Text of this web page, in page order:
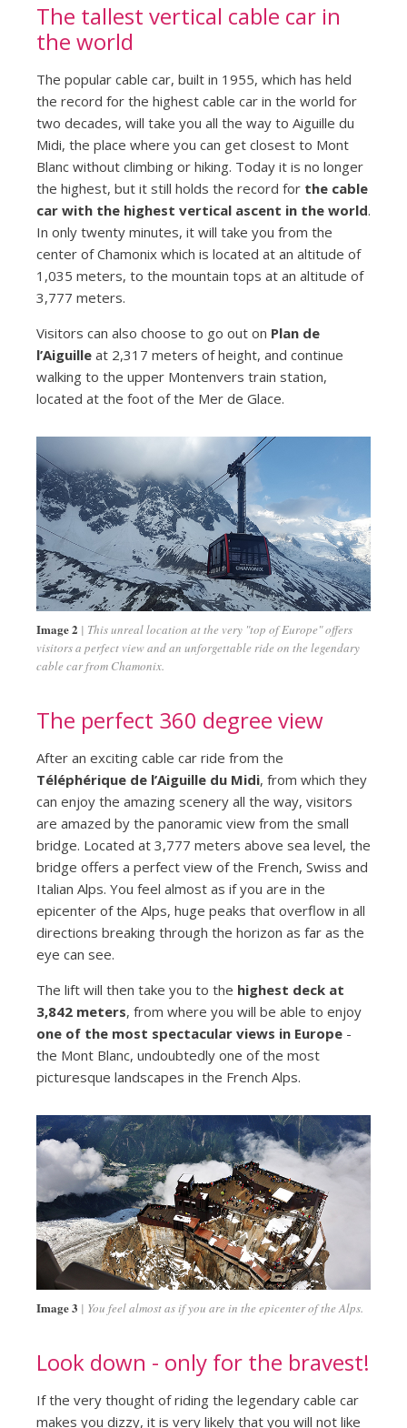
The tallest vertical cable car in
the world
The popular cable car, built in 1955, which has held
the record for the highest cable car in the world for
two decades, will take you all the way to Aiguille du
Midi, the place where you can get closest to Mont
Blanc without climbing or hiking. Today it is no longer
the highest, but it still holds the record forthe cable
car with the highest vertical ascent in the world.
In only twenty minutes, it will take you from the
center of Chamonix which is located at an altitude of
1,035 meters, to the mountain tops at an altitude of
3,777 meters.
Visitors can also choose to go out on Plan de
l’Aiguilleat 2,317 meters of height, and continue
walking to the upper Montenvers train station,
located at the foot of the Mer de Glace.
Image 2
This unreal location at the very "top of Europe" offers
visitors a perfect view and an unforgettable ride on the legendary
cable car from Chamonix.
The perfect 360 degree view
After an exciting cable car ride from the
Téléphérique de l’Aiguille du Midi, from which they
can enjoy the amazing scenery all the way, visitors
are amazed by the panoramic view from the small
bridge. Located at 3,777 meters above sea level, the
bridge offers a perfect view of the French, Swiss and
Italian Alps. You feel almost as if you are in the
epicenter of the Alps, huge peaks that overflow in all
directions breaking through the horizon as far as the
eye can see.
The lift will then take you to the highest deck at
3,842 meters, from where you will be able to enjoy
one of the most spectacular views in Europe-
the Mont Blanc, undoubtedly one of the most
picturesque landscapes in the French Alps.
Image 3 You feel almost as if you are in the epicenter of the Alps.
Look down - only for the bravest!
If the very thought of riding the legendary cable car
makes you dizzy, it is very likely that you will not like